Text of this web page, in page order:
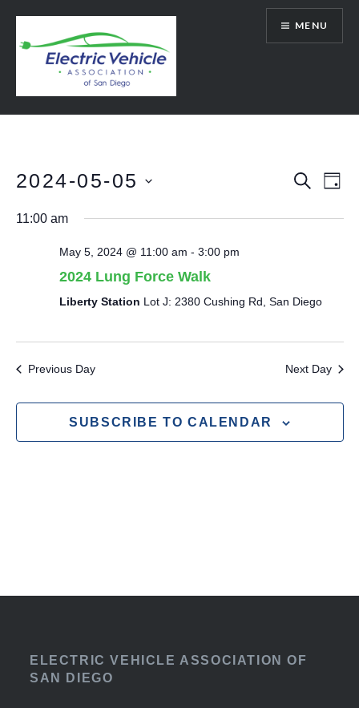
content
SanDiegoEV.org
MENU
Events
SEARCH
DAY
2024-05-05
date.
11:00 am
May 5, 2024 @ 11:00 am - 3:00 pm
2024 Lung Force Walk
Liberty Station Lot J: 2380 Cushing Rd, San Diego
Previous Day Next Day
SUBSCRIBE TO CALENDAR
ELECTRIC VEHICLE ASSOCIATION OF
SAN DIEGO